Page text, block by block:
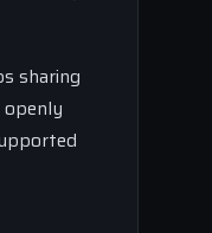
sharing